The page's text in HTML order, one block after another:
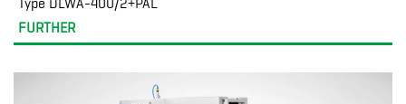
Type DLWA-400/2+PAL
FURTHER